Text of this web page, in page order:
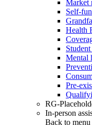
Market
Self-
Health
Mental
Pre-
RG-
In-person
Back to menu